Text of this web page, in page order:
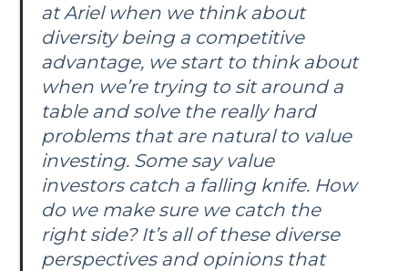
at Ariel when we think about
diversity being a competitive
advantage, we start to think about
when we’re trying to sit around a
table and solve the really hard
problems that are natural to value
investing. Some say value
investors catch a falling knife. How
do we make sure we catch the
right side? It’s all of these diverse
perspectives and opinions that